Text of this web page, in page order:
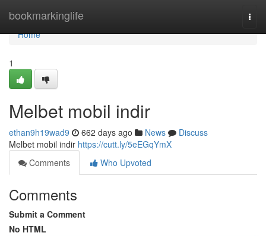
bookmarkinglife
Home
Home
1
Melbet mobil indir
ethan9h19wad9 662 days ago News
Discuss
Melbet mobil indir https://cutt.ly/5eEGqYmX
Comments
Who Upvoted
Comments
Submit a Comment
No HTML